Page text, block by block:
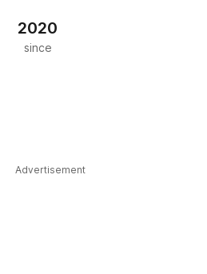
2020
since
Advertisement